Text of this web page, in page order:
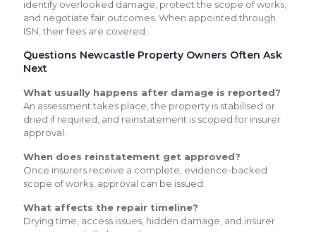
identify overlooked damage, protect the scope of works,
and negotiate fair outcomes. When appointed through
ISN, their fees are covered.
Questions Newcastle Property Owners Often Ask
Next
What usually happens after damage is reported?
An assessment takes place, the property is stabilised or
dried if required, and reinstatement is scoped for insurer
approval.
When does reinstatement get approved?
Once insurers receive a complete, evidence-backed
scope of works, approval can be issued.
What affects the repair timeline?
Drying time, access issues, hidden damage, and insurer